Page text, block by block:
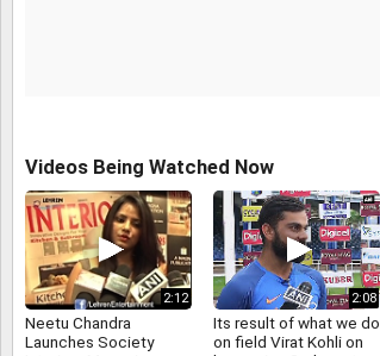
Videos Being Watched Now
2:12
Neetu Chandra
Launches Society
2:08
Its result of what we do
on field Virat Kohli on